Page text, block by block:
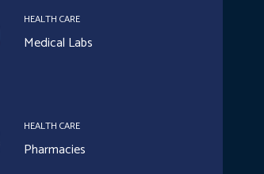
HEALTH CARE
Medical Labs
HEALTH CARE
Pharmacies